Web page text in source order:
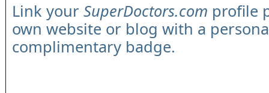
Link your SuperDoctors.com profile
own website or blog with a
complimentary badge.